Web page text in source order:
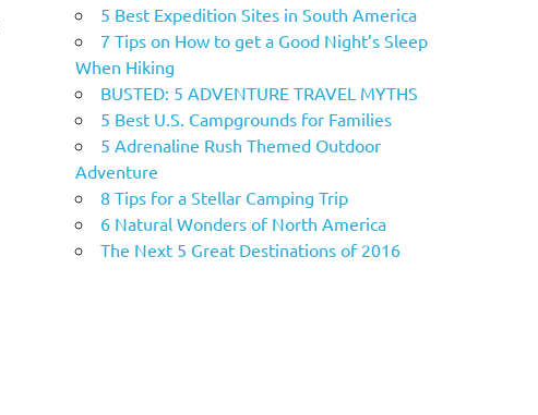
5 Best Expedition Sites in South America
7 Tips on How to get a Good Night’s Sleep
When Hiking
BUSTED: 5 ADVENTURE TRAVEL MYTHS
5 Best U.S. Campgrounds for Families
5 Adrenaline Rush Themed Outdoor
Adventure
8 Tips for a Stellar Camping Trip
6 Natural Wonders of North America
The Next 5 Great Destinations of 2016